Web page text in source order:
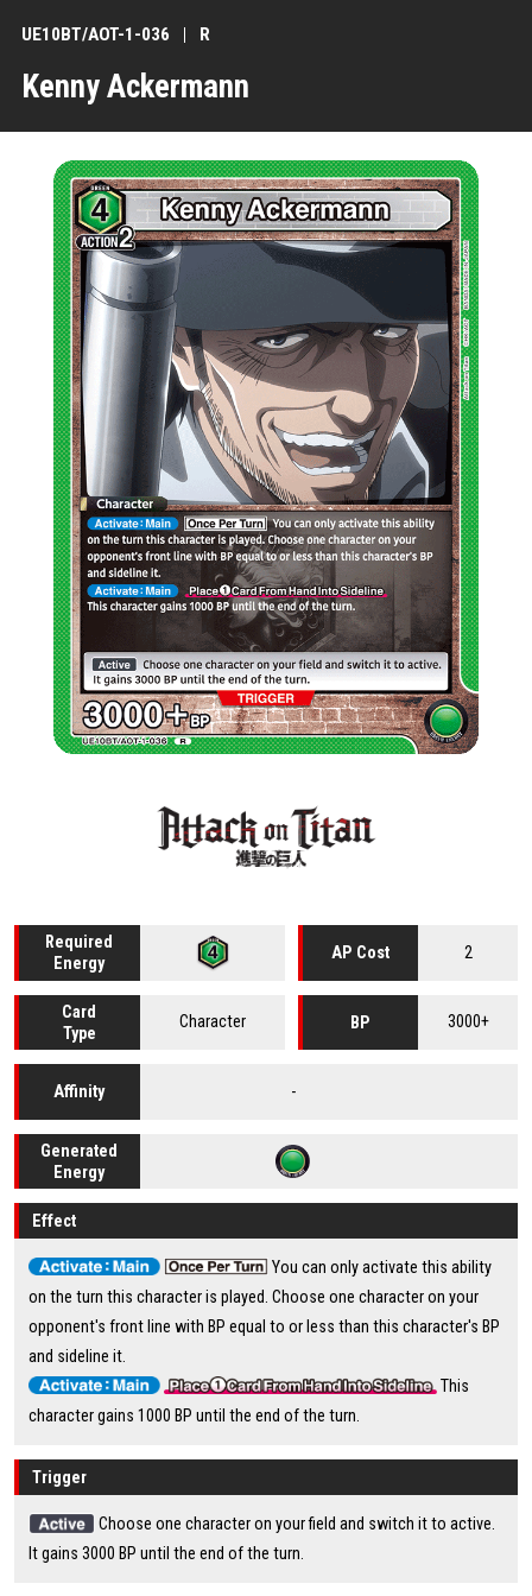
Kenny Ackermann
UE10BT/AOT-1-036 R
Required
Energy
AP Cost 2
Card
Type
Character BP 3000+
Affinity -
Generated
Energy
Effect
You can only activate this ability
on the turn this character is played. Choose one character on your
opponent's front line with BP equal to or less than this character's BP
and sideline it.
This
character gains 1000 BP until the end of the turn.
Trigger
Choose one character on your field and switch it to active.
It gains 3000 BP until the end of the turn.